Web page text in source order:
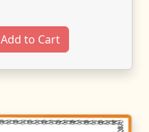
Add to Cart